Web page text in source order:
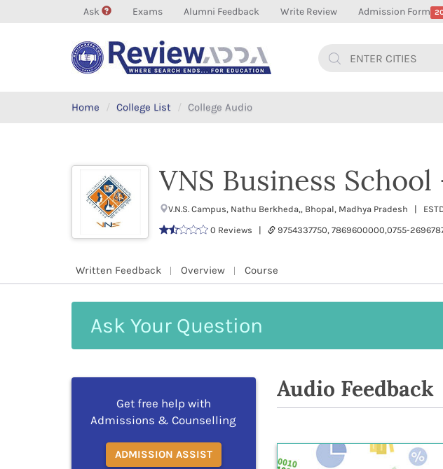
Ask Exams Alumni Feedback Write Review Admission Form
Home College List College Audio
VNS Business School
V.N.S. Campus, Nathu Berkheda,, Bhopal, Madhya Pradesh |
0 Reviews |
9754337750, 7869600000,0755-
Written Feedback Overview Course
Your
Get free help with
Admissions & Counselling
ADMISSION ASSIST
Audio Feedback